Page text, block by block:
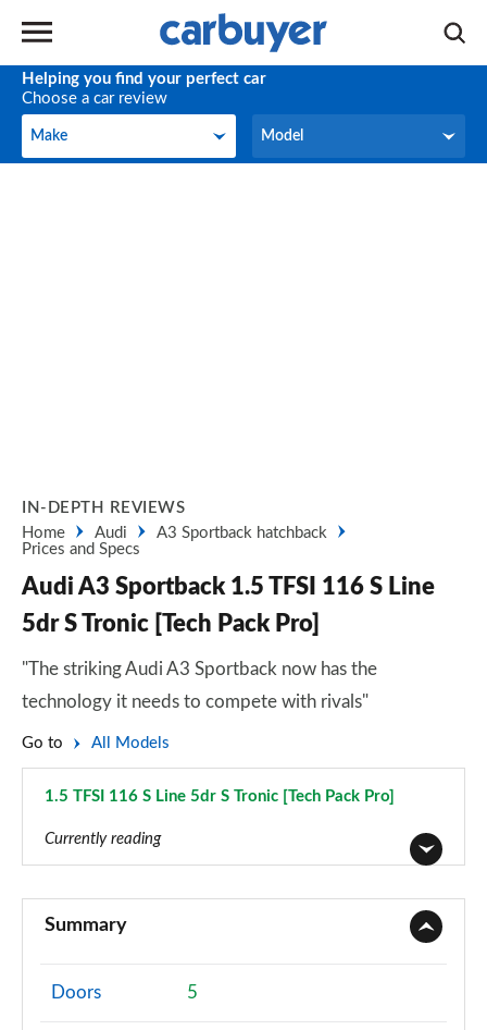
Helping you find your perfect car
Choose a car review
Make
Make Model
Model
IN-DEPTH REVIEWS
Home
Audi
A3 Sportback hatchback
Prices and Specs
Audi A3 Sportback 1.5 TFSI 116 S Line
5dr S Tronic [Tech Pack Pro]
"The striking Audi A3 Sportback now has the
technology it needs to compete with rivals"
Go to All Models
1.5 TFSI 116 S Line 5dr S Tronic [Tech Pack Pro]
Currently reading
30 TDI Sport 5dr
Page 2 of 200
Summary
Doors 5